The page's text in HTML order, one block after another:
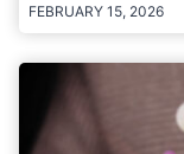
FEBRUARY 15, 2026